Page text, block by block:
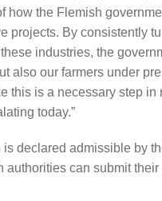
how the Flemish
projects. By consistently
industries, the
also our farmers under
this is a necessary step in
today.”
declared admissible by
authorities can submit